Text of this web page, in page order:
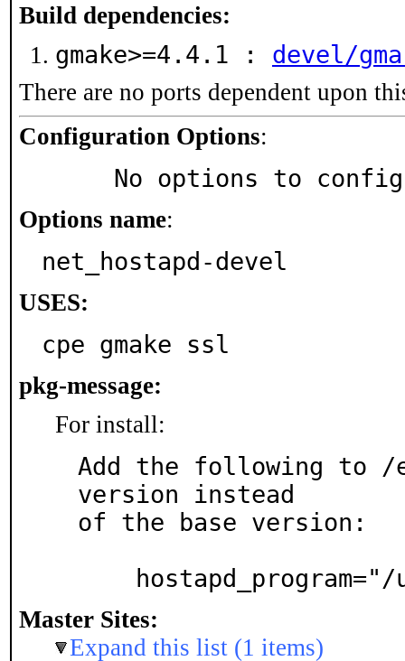
Build dependencies:
gmake>=4.4.1 : devel/
There are no ports dependent upon
Configuration Options:
No options to
Options name:
net_hostapd-devel
USES:
cpe gmake ssl
pkg-message:
For install:
Add the following to
version instead
of the base version:
Master Sites:
Expand this list (1 items)